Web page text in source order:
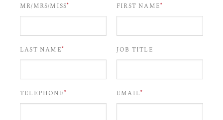
MR/MRS/MISS* FIRST NAME*
LAST NAME* JOB TITLE
TELEPHONE* EMAIL*